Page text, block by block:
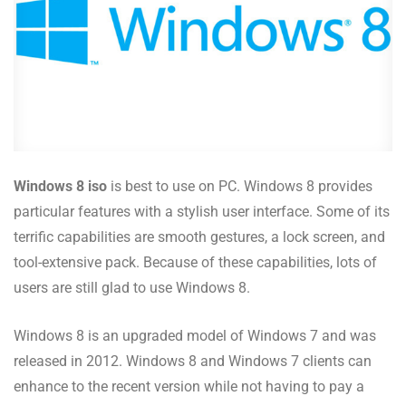
Windows 8 iso is best to use on PC. Windows 8 provides
particular features with a stylish user interface. Some of its
terrific capabilities are smooth gestures, a lock screen, and
tool-extensive pack. Because of these capabilities, lots of
users are still glad to use Windows 8.
Windows 8 is an upgraded model of Windows 7 and was
released in 2012. Windows 8 and Windows 7 clients can
enhance to the recent version while not having to pay a